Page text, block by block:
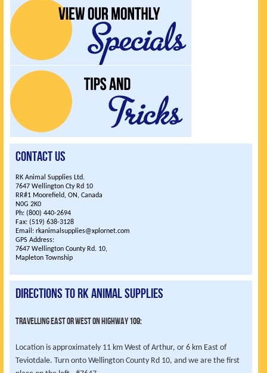
Contact Us
RK Animal Supplies Ltd.
7647 Wellington Cty Rd 10
RR#1 Moorefield, ON, Canada
N0G 2K0
Ph: (800) 440-2694
Fax: (519) 638-3128
Email: rkanimalsupplies@xplornet.com
GPS Address:
7647 Wellington County Rd. 10,
Mapleton Township
Directions to RK Animal Supplies
Travelling East or West on highway 109:
Location is approximately 11 km West of Arthur, or 6 km East of
Teviotdale. Turn onto Wellington County Rd 10, and we are the first